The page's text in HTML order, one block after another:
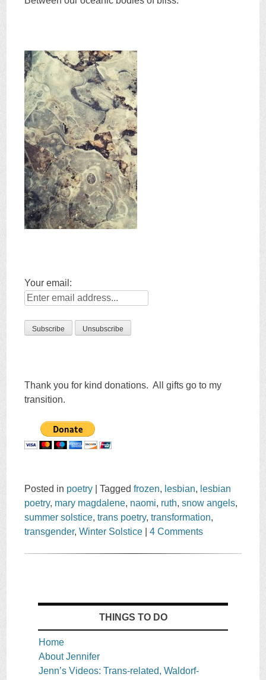
Your email:
Thank you for kind donations. All gifts go to my
transition.
Posted in poetry |Taggedfrozen, lesbian, lesbian
poetry, mary magdalene, naomi, ruth,snow angels,
summer solstice,trans poetry,transformation,
transgender,Winter Solstice |4 Comments
THINGS TO DO
Home
About Jennifer
Jenn’s Videos: Trans-related, Waldorf-